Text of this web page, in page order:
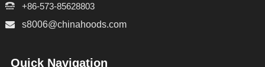
+86-573-85628803
s8006@chinahoods.com
Quick Navigation